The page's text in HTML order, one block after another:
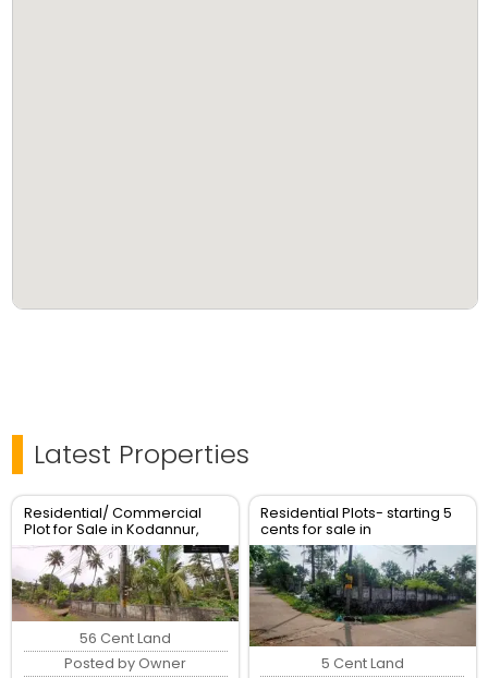
Latest Properties
Residential/ Commercial
Plot for Sale in Kodannur,
Thrissur
56 Cent Land
Posted by Owner
Residential Plots- starting 5
cents for sale in
kodaly,Kodakkara Thrissur.
5 Cent Land